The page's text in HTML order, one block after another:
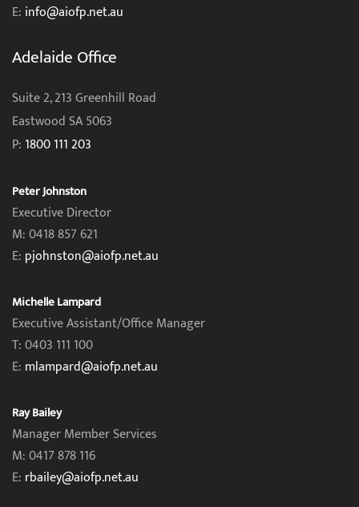
E: info@aiofp.net.au
Adelaide Office
Suite 2, 213 Greenhill Road
Eastwood SA 5063
P: 1800 111 203
Peter Johnston
Executive Director
M: 0418 857 621
E: pjohnston@aiofp.net.au
Michelle Lampard
Executive Assistant/Office Manager
T: 0403 111 100
E: mlampard@aiofp.net.au
Ray Bailey
Manager Member Services
M: 0417 878 116
E: rbailey@aiofp.net.au